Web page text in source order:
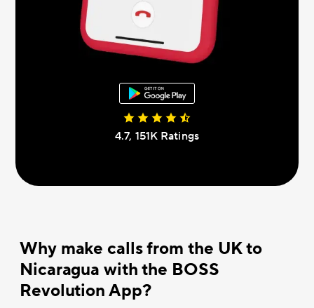
4.7, 151К Ratings
Why make calls from the UK to
Nicaragua with the BOSS
Revolution App?